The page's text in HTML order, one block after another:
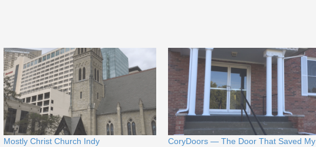
Mostly Christ Church Indy
CoryDoors — The Door That Saved My